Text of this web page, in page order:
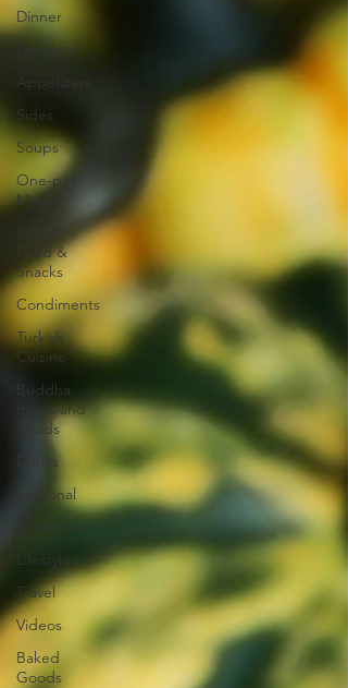
Dinner
Desserts
Appetizers
Sides
Soups
One-pot
Meals
Food &
Snacks
Condiments
Turkish
Cuisine
Buddha
Bowls and
Salads
Drinks
Seasonal
Lifestyle
Travel
Videos
Baked
Goods